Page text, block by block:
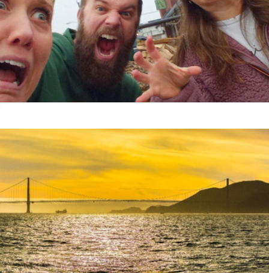
American Red Cross Donation, $1
Charity